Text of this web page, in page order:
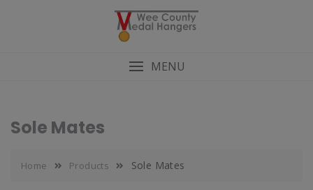
MENU
Sole Mates
Home Products Sole Mates